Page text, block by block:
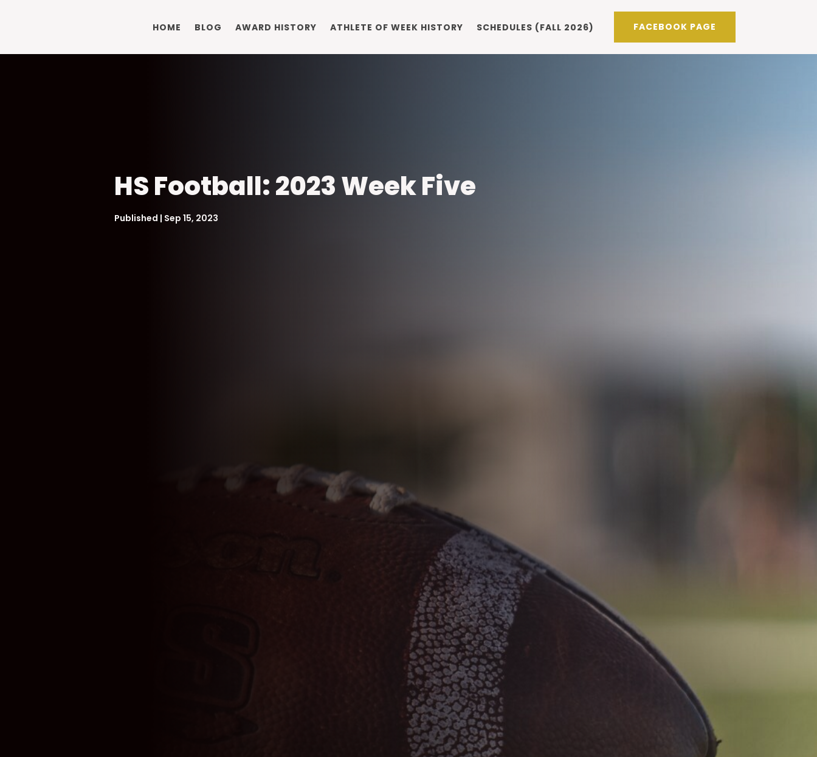
HOME BLOG AWARD HISTORY ATHLETE OF WEEK HISTORY SCHEDULES (FALL 2026) FACEBOOK PAGE
HS Football: 2023 Week Five
Published | Sep 15, 2023